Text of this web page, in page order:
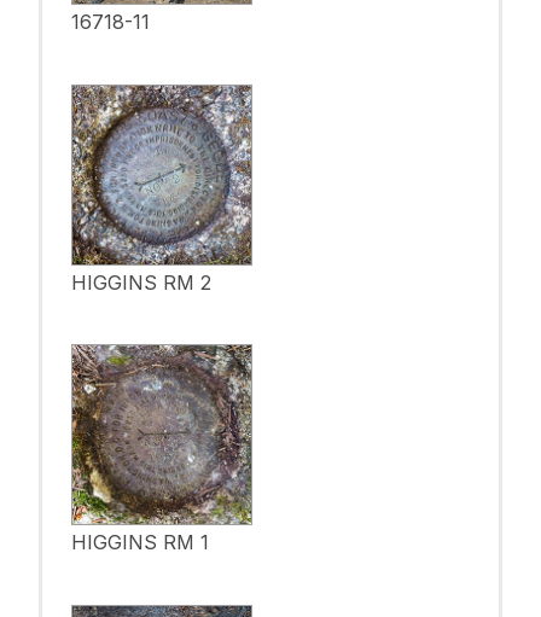
16718-11
HIGGINS RM 2
HIGGINS RM 1